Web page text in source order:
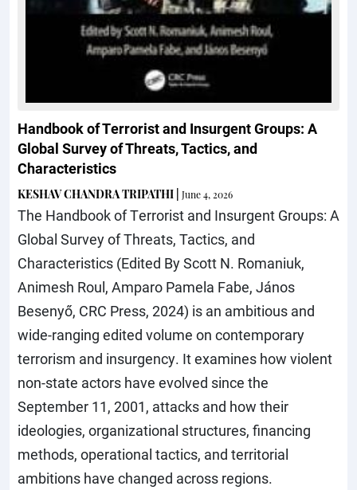
Handbook of Terrorist and Insurgent Groups: A
Global Survey of Threats, Tactics, and
Characteristics
KESHAV CHANDRA TRIPATHI June 4, 2026
The Handbook of Terrorist and Insurgent Groups: A
Global Survey of Threats, Tactics, and
Characteristics (Edited By Scott N. Romaniuk,
Animesh Roul, Amparo Pamela Fabe, János
Besenyő, CRC Press, 2024) is an ambitious and
wide-ranging edited volume on contemporary
terrorism and insurgency. It examines how violent
non-state actors have evolved since the
September 11, 2001, attacks and how their
ideologies, organizational structures, financing
methods, operational tactics, and territorial
ambitions have changed across regions.